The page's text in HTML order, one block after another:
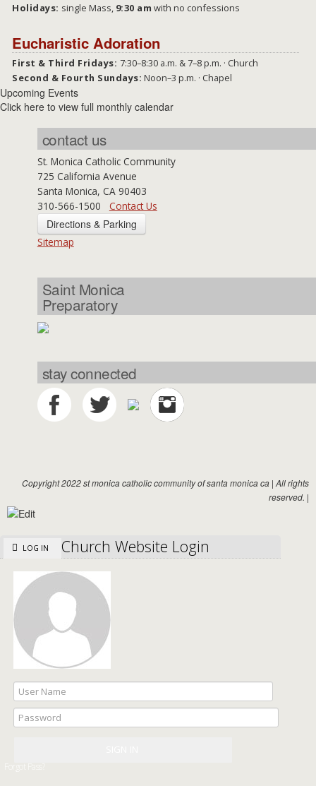
Holidays: single Mass, 9:30 am with no confessions
Eucharistic Adoration
First & Third Fridays: 7:30–8:30 a.m. & 7–8 p.m. · Church
Second & Fourth Sundays: Noon–3 p.m. · Chapel
Upcoming Events
Click here to view full monthly calendar
contact us
St. Monica Catholic Community
725 California Avenue
Santa Monica, CA 90403
310-566-1500 Contact Us
Directions & Parking
Sitemap
Saint Monica
Preparatory
stay connected
Copyright 2022 st monica catholic community of santa monica ca | All rights
reserved. |
LOG IN Church Website Login